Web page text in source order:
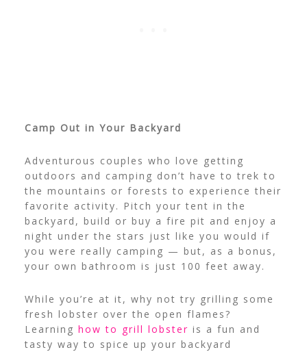
Camp Out in Your Backyard
Adventurous couples who love getting
outdoors and camping don’t have to trek to
the mountains or forests to experience their
favorite activity. Pitch your tent in the
backyard, build or buy a fire pit and enjoy a
night under the stars just like you would if
you were really camping — but, as a bonus,
your own bathroom is just 100 feet away.
While you’re at it, why not try grilling some
fresh lobster over the open flames?
Learning how to grill lobster is a fun and
tasty way to spice up your backyard